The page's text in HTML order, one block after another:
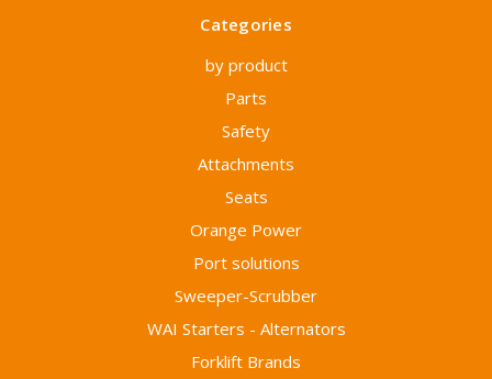
Categories
by product
Parts
Safety
Attachments
Seats
Orange Power
Port solutions
Sweeper-Scrubber
WAI Starters - Alternators
Forklift Brands